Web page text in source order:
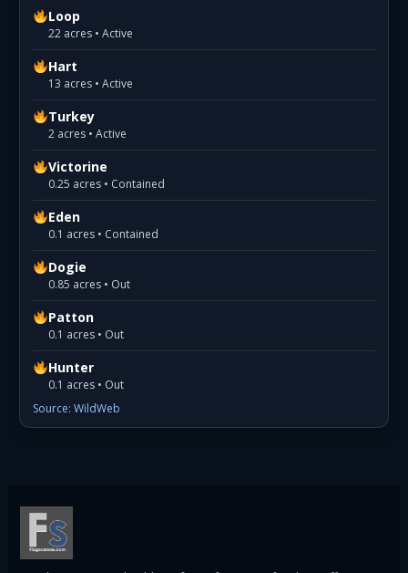
Loop
22 acres • Active
Hart
13 acres • Active
Turkey
2 acres • Active
Victorine
0.25 acres • Contained
Eden
0.1 acres • Contained
Dogie
0.85 acres • Out
Patton
0.1 acres • Out
Hunter
0.1 acres • Out
Source: WildWeb